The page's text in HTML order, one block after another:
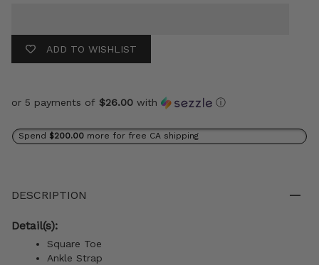
ADD TO WISHLIST
or 5 payments of $26.00 with ⓘ
Spend $200.00 more for free CA shipping
DESCRIPTION
Detail(s):
Square Toe
Ankle Strap